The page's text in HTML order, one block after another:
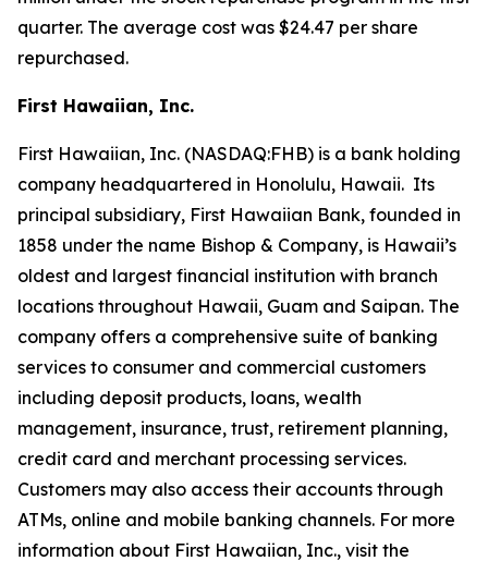
quarter. The average cost was $24.47 per share
repurchased.
First Hawaiian, Inc.
First Hawaiian, Inc. (NASDAQ:FHB) is a bank holding
company headquartered in Honolulu, Hawaii. Its
principal subsidiary, First Hawaiian Bank, founded in
1858 under the name Bishop & Company, is Hawaii’s
oldest and largest financial institution with branch
locations throughout Hawaii, Guam and Saipan. The
company offers a comprehensive suite of banking
services to consumer and commercial customers
including deposit products, loans, wealth
management, insurance, trust, retirement planning,
credit card and merchant processing services.
Customers may also access their accounts through
ATMs, online and mobile banking channels. For more
information about First Hawaiian, Inc., visit the